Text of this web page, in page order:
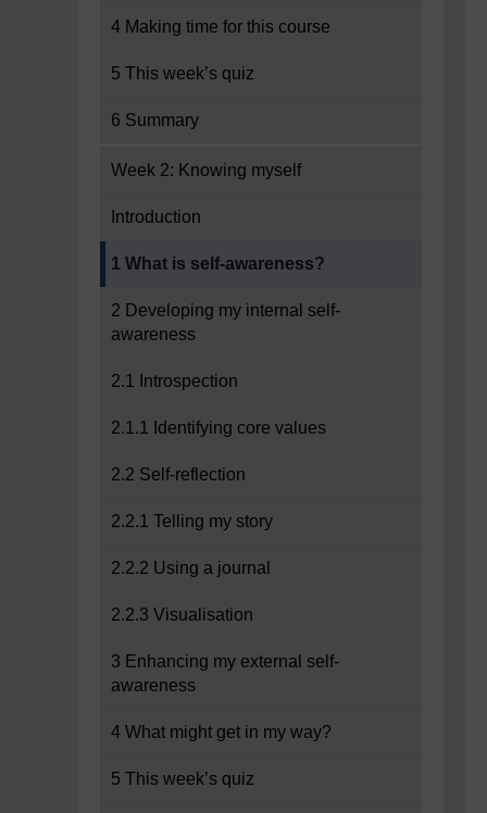
4 Making time for this course
5 This week’s quiz
6 Summary
Week 2: Knowing myself
Introduction
1 What is self-awareness?
2 Developing my internal self-
awareness
2.1 Introspection
2.1.1 Identifying core values
2.2 Self-reflection
2.2.1 Telling my story
2.2.2 Using a journal
2.2.3 Visualisation
3 Enhancing my external self-
awareness
4 What might get in my way?
5 This week’s quiz